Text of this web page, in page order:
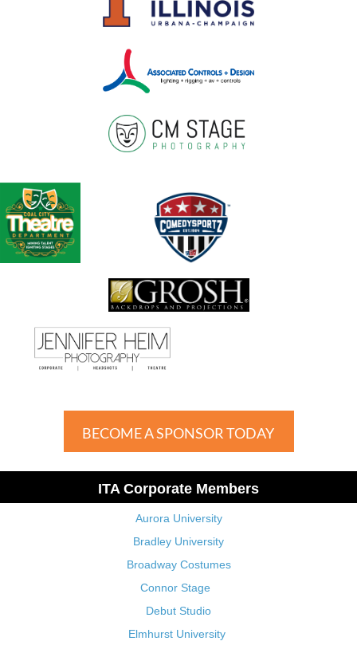
BECOME A SPONSOR TODAY
ITA Corporate Members
Aurora University
Bradley University
Broadway Costumes
Connor Stage
Debut Studio
Elmhurst University